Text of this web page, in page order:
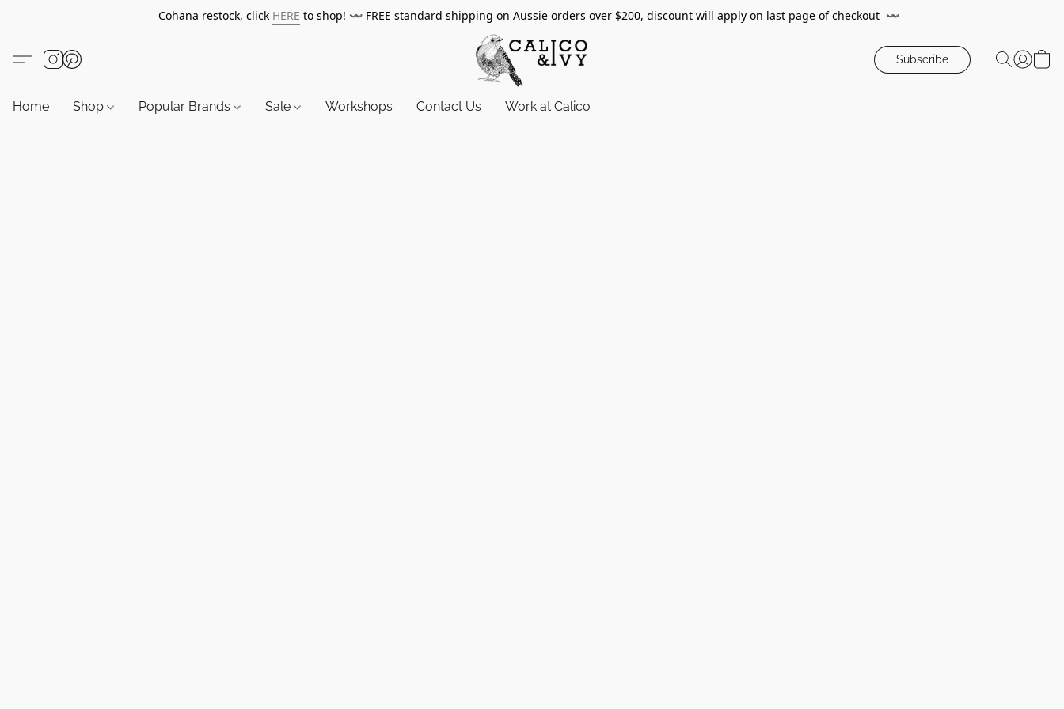
Cohana restock, click HERE to shop! 〰️ FREE standard shipping on Aussie orders over $200, discount will apply on last page of checkout 〰️
Subscribe
Home Shop Popular Brands Sale Workshops Contact Us Work at Calico